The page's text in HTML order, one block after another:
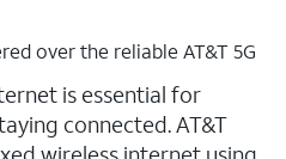
over the reliable AT&T 5G
is essential for
connected. AT&T